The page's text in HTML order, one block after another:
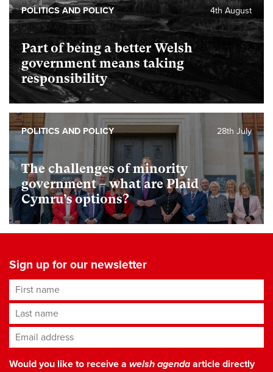
Part of being a better Welsh
government means taking
responsibility
4th August
POLITICS AND POLICY
The challenges of minority
government – what are Plaid
Cymru’s options?
28th July
POLITICS AND POLICY
Sign up for our newsletter
First name
Last name
Email address*
Would you like to receive a welsh agendaarticle directly